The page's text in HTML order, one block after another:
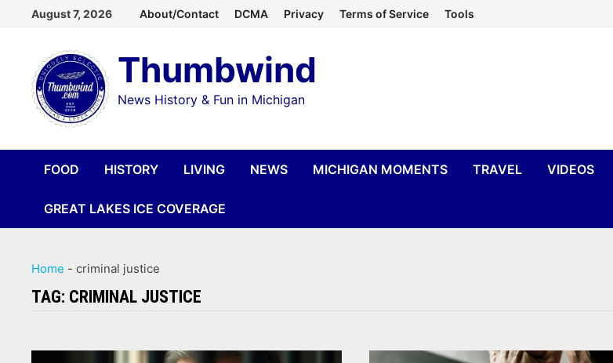
content
August 7, 2026 About/Contact DCMA Privacy Terms of Service Tools
Thumbwind
News History & Fun in Michigan
FOOD HISTORY LIVING NEWS MICHIGAN MOMENTS TRAVEL VIDEOS
GREAT LAKES ICE COVERAGE
Home -criminal justice
TAG: CRIMINAL JUSTICE